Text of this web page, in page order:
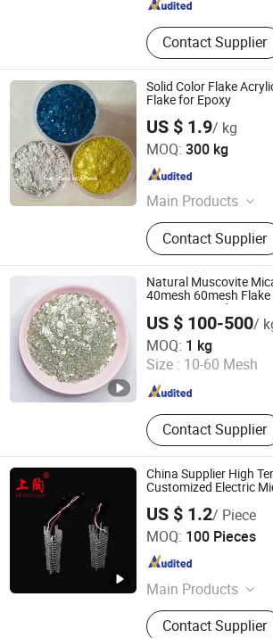
Contact Supplier
Solid Color Flake
Flake for Epoxy
US $ 1.9/ kg
MOQ: 300 kg
Main Products
Expanded Clay,
Zeolite, Color
Gravel Stone
Contact Supplier
Hebei Bao Du Import and Export Trade
Hebei , China Since 2025
Natural Muscovite
40mesh 60mesh
Cosmetics and Painting
US $ 100-500/
MOQ: 1 kg
Size : 10-60 Mesh
Contact Supplier
Lingshou Chuangwei Mineral Products
Factory
Hebei , China Since 2025
China Supplier High
Customized Electric
US $ 1.2/ Piece
MOQ: 100 Pieces
Main Products
Ceramic Tube,
Ceramic Connector,
Contact Supplier
Shanghai Gongtao Ceramics Co., Ltd.
Shanghai , China